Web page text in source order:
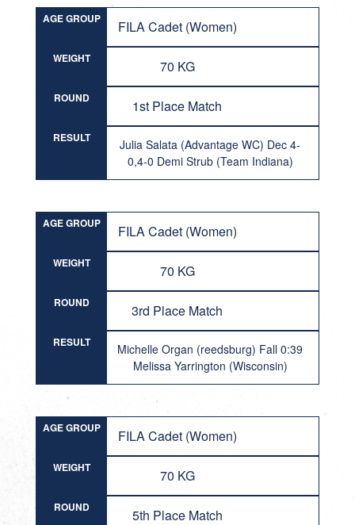
AGE GROUP FILA Cadet (Women)
WEIGHT 70 KG
ROUND 1st Place Match
RESULT
Julia Salata (Advantage WC) Dec 4-
0,4-0 Demi Strub (Team Indiana)
AGE GROUP FILA Cadet (Women)
WEIGHT 70 KG
ROUND 3rd Place Match
RESULT
Michelle Organ (reedsburg) Fall 0:39
Melissa Yarrington (Wisconsin)
AGE GROUP FILA Cadet (Women)
WEIGHT 70 KG
ROUND 5th Place Match